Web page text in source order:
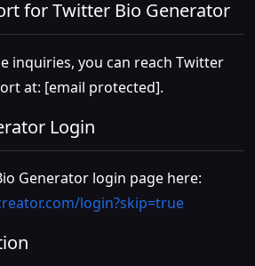
for Twitter Bio Generator
inquiries, you can reach Twitter
at: [email protected].
Login
Generator login page here:
login?skip=true